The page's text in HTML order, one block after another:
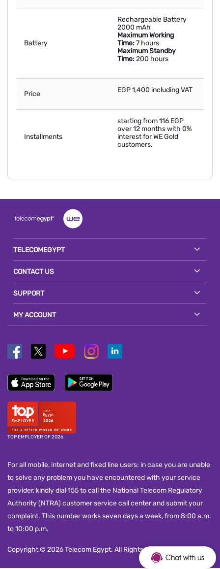
Battery
Rechargeable Battery
2000 mAh
Maximum Working
Time:7 hours
Maximum Standby
Time:200 hours
Price EGP 1,400 including VAT
Installments
starting from 116 EGP
over 12 months with 0%
interest for WE Gold
customers.
TELECOMEGYPT
CONTACT US
SUPPORT
MY ACCOUNT
TOP EMPLOYER OF 2026
For all mobile, internet and fixed line users: in case you are unable
to solve any problem you have encountered with your service
provider, kindly dial 155 to call the National Telecom Regulatory
Authority (NTRA) customer service call center and submit your
complaint. This number works seven days a week, from 8:00 a.m.
to 10:00 p.m.
Copyright © 2026 Telecom Egypt. All Rights Reserved.
Chat with us